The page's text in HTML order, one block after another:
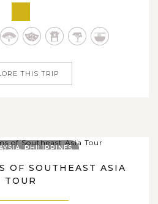
Delta, Chiang Mai and Karen
enjoy friendly local hospitality at
THIS TRIP
OF SOUTHEAST ASIA
TOUR
PHILIPPINES